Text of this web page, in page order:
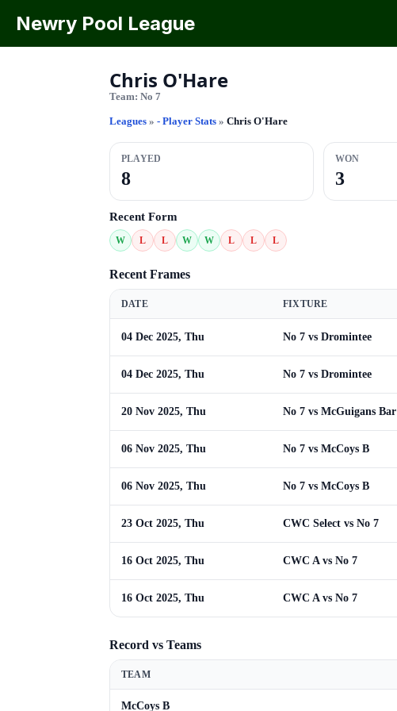
Newry Pool League
Chris O'Hare
Team: No 7
Leagues » - Player Stats » Chris O'Hare
PLAYED
8
WON
3
Recent Form
W L L W W L L L
Recent Frames
DATE FIXTURE
04 Dec 2025, Thu No 7 vs Dromintee
04 Dec 2025, Thu No 7 vs Dromintee
20 Nov 2025, Thu No 7 vs McGuigans Bar
06 Nov 2025, Thu No 7 vs McCoys B
06 Nov 2025, Thu No 7 vs McCoys B
23 Oct 2025, Thu CWC Select vs No 7
16 Oct 2025, Thu CWC A vs No 7
16 Oct 2025, Thu CWC A vs No 7
Record vs Teams
TEAM
McCoys B